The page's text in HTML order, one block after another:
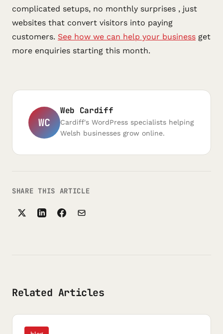
complicated setups, no monthly surprises , just
websites that convert visitors into paying
customers. See how we can help your business get
more enquiries starting this month.
WC
Web Cardiff
Cardiff's WordPress specialists helping
Welsh businesses grow online.
SHARE THIS ARTICLE
Related Articles